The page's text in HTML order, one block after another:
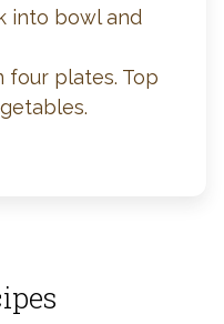
into bowl and
plates. Top